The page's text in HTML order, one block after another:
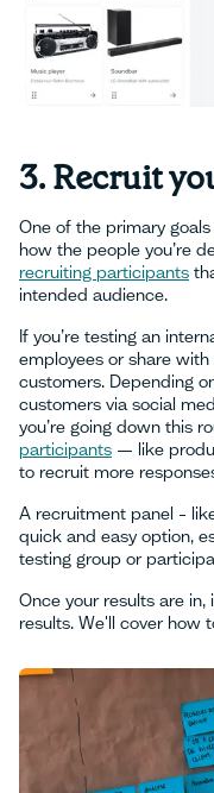
3. Recruit
One of the primary
how the people you’re
recruiting participants
intended audience.
If you’re testing an
employees or share
customers. Depending
customers via social
you’re going down this
participants — like
to recruit more
A recruitment panel –
quick and easy option,
testing group or
Once your results are
results. We'll cover how